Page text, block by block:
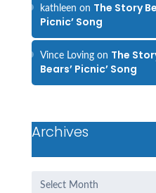
kathleen on The Story
Picnic’ Song
Vince Lovingon The
Bears’ Picnic’ Song
Archives